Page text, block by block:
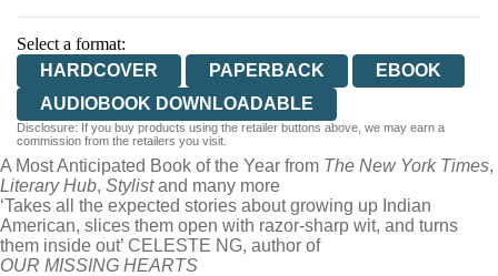
Select a format:
HARDCOVER
PAPERBACK
EBOOK
AUDIOBOOK DOWNLOADABLE
Disclosure: If you buy products using the retailer buttons above, we may earn a
commission from the retailers you visit.
A Most Anticipated Book of the Year from The New York Times,
Literary Hub, Stylistand many more
‘Takes all the expected stories about growing up Indian
American, slices them open with razor-sharp wit, and turns
them inside out’ CELESTE NG, author of
OUR MISSING HEARTS